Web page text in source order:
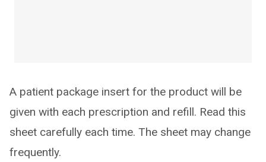
A patient package insert for the product will be
given with each prescription and refill. Read this
sheet carefully each time. The sheet may change
frequently.